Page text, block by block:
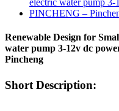
Renewable Design for
water pump 3-12v dc
Pincheng
Short Description: